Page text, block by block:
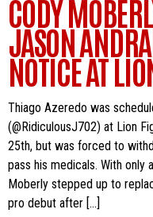
CODY
JASON
NOTICE AT
Thiago Azeredo was
(@RidiculousJ702) at Lion
25th, but was forced to
pass his medicals. With
Moberly stepped up to
pro debut after […]